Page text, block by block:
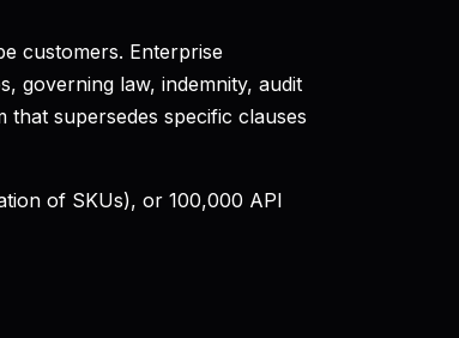
customers. Enterprise
governing law, indemnity, audit
supersedes specific clauses
of SKUs), or 100,000 API